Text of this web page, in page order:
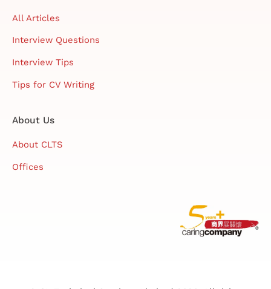
All Articles
Interview Questions
Interview Tips
Tips for CV Writing
About Us
About CLTS
Offices